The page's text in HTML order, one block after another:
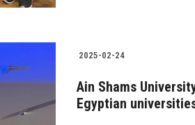
2025-02-24
Ain Shams
Egyptian